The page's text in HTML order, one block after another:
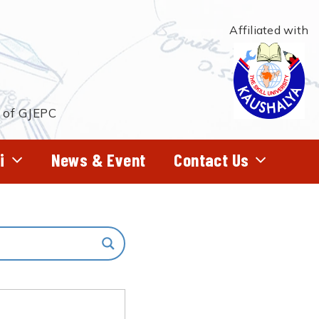
GJEPC
Affiliated with
News & Event Contact Us